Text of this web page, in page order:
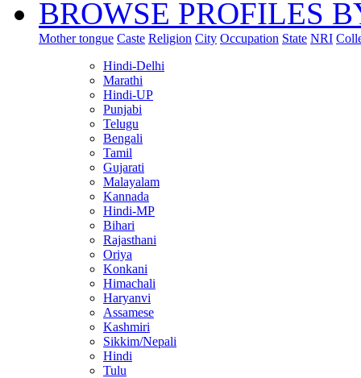
BROWSE PROFILES
Mother tongue Caste Religion City Occupation State NRI
Hindi-Delhi
Marathi
Hindi-UP
Punjabi
Telugu
Bengali
Tamil
Gujarati
Malayalam
Kannada
Hindi-MP
Bihari
Rajasthani
Oriya
Konkani
Himachali
Haryanvi
Assamese
Kashmiri
Sikkim/Nepali
Hindi
Tulu